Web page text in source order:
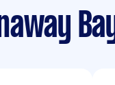
Bay